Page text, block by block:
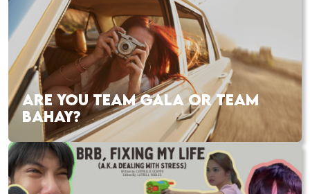
ARE YOU TEAM GALA OR TEAM
BAHAY?